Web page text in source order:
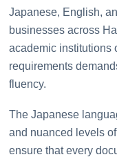
Japanese, English,
businesses across
academic institutions
requirements
fluency.
The Japanese
and nuanced levels
ensure that every